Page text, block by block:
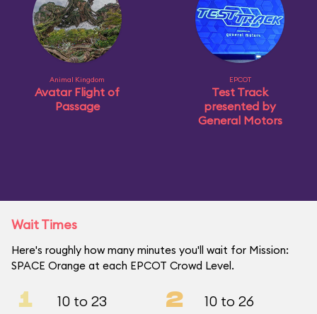
Animal Kingdom
Avatar Flight of
Passage
EPCOT
Test Track
presented by
General Motors
Wait Times
Here's roughly how many minutes you'll wait for Mission:
SPACE Orange at each EPCOT Crowd Level.
1 10 to 23 2 10 to 26